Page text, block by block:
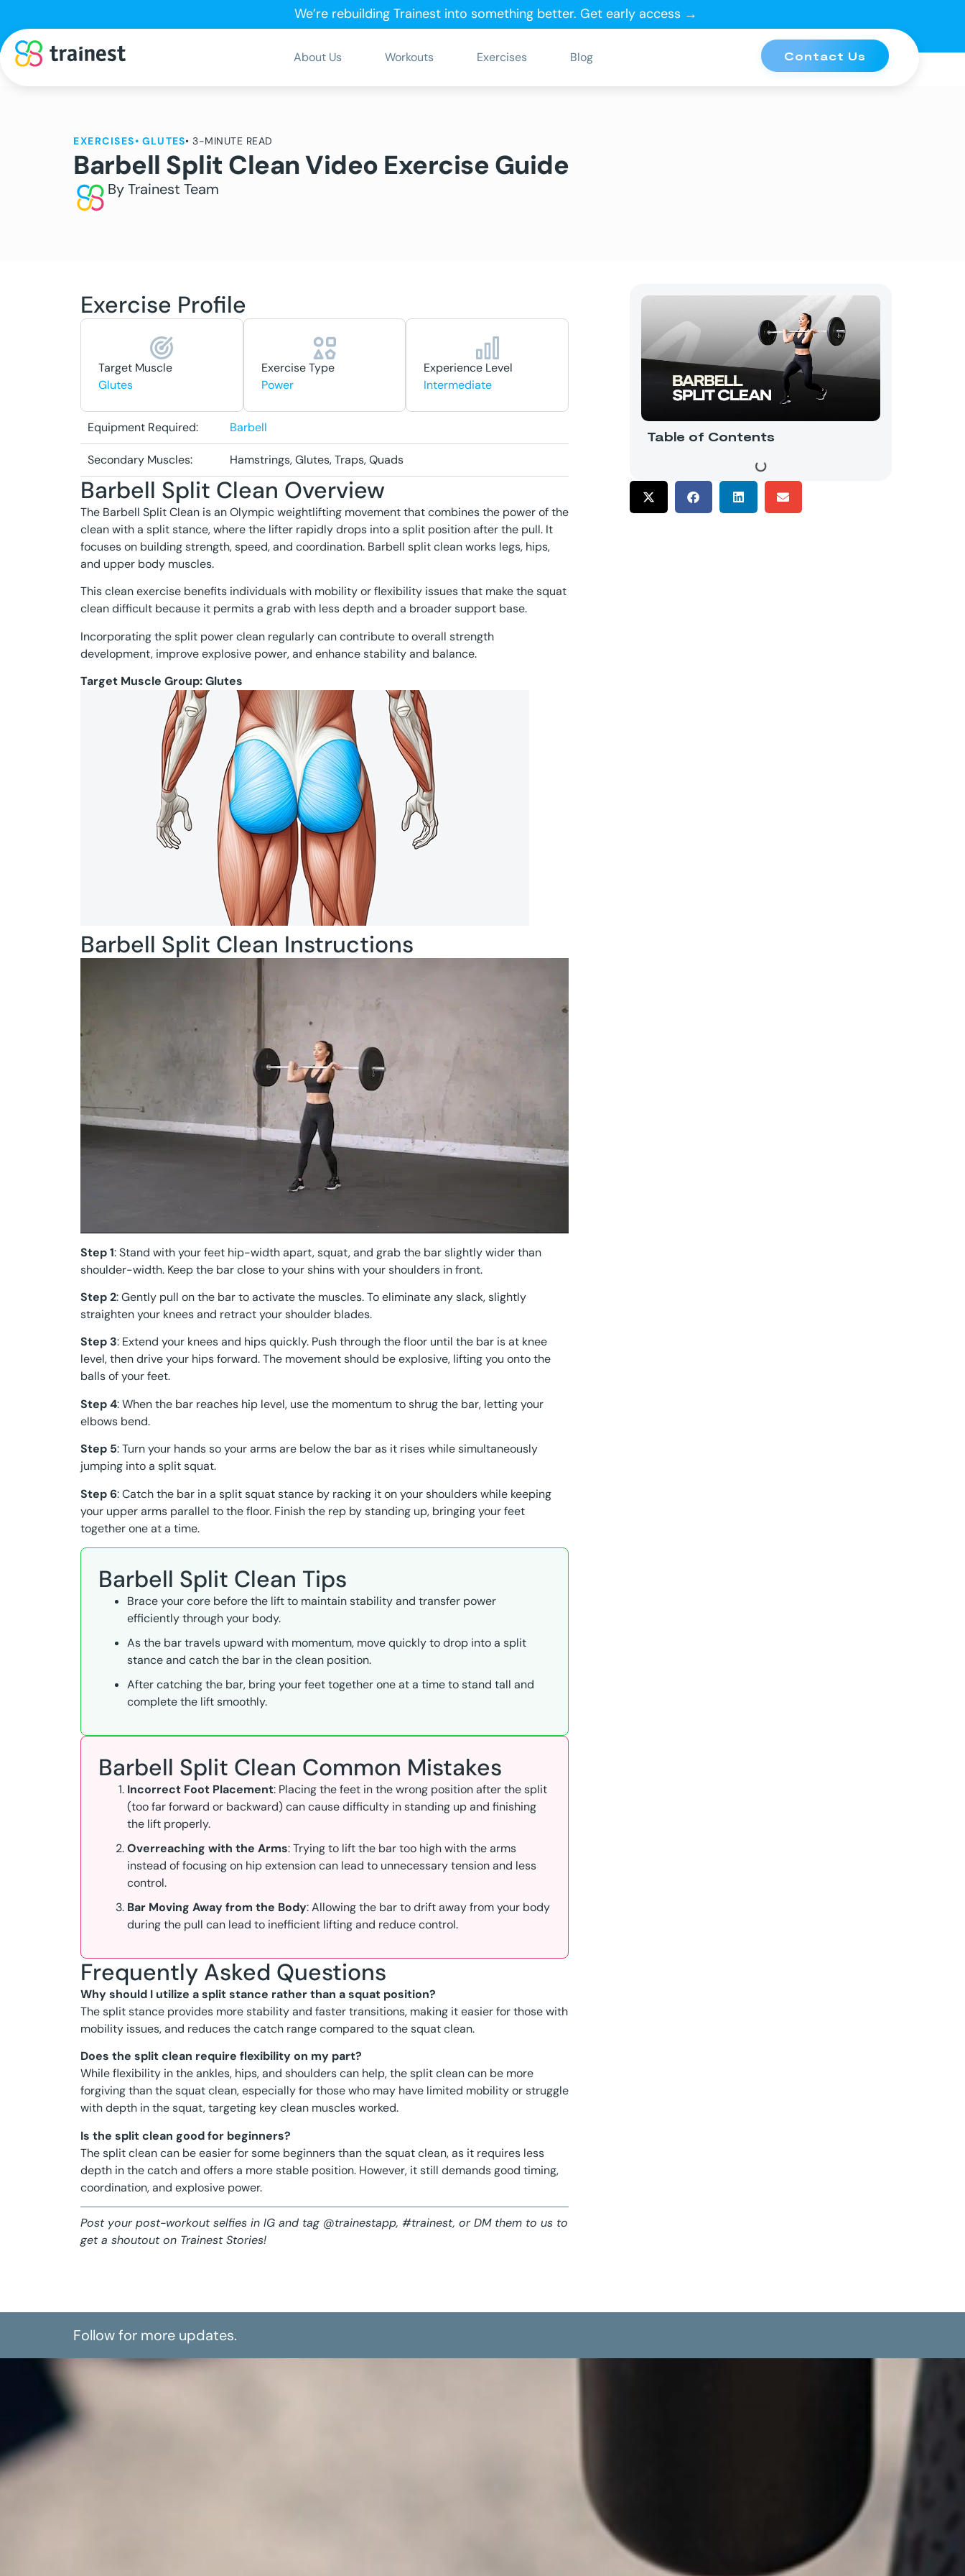
We’re rebuilding Trainest into something better. Get early access →
About Us Workouts Exercises Blog Contact Us
EXERCISES• GLUTES• 3-MINUTE READ
Barbell Split Clean Video Exercise Guide
By Trainest Team
Exercise Profile
Target Muscle
Glutes
Exercise Type
Power
Experience Level
Intermediate
Equipment Required: Barbell
Secondary Muscles: Hamstrings, Glutes, Traps, Quads
Barbell Split Clean Overview
The Barbell Split Clean is an Olympic weightlifting movement that combines the power of the
clean with a split stance, where the lifter rapidly drops into a split position after the pull. It
focuses on building strength, speed, and coordination. Barbell split clean works legs, hips,
and upper body muscles.
This clean exercise benefits individuals with mobility or flexibility issues that make the squat
clean difficult because it permits a grab with less depth and a broader support base.
Incorporating the split power clean regularly can contribute to overall strength
development, improve explosive power, and enhance stability and balance.
Target Muscle Group:Glutes
Barbell Split Clean Instructions
Step 1: Stand with your feet hip-width apart, squat, and grab the bar slightly wider than
shoulder-width. Keep the bar close to your shins with your shoulders in front.
Step 2: Gently pull on the bar to activate the muscles. To eliminate any slack, slightly
straighten your knees and retract your shoulder blades.
Step 3: Extend your knees and hips quickly. Push through the floor until the bar is at knee
level, then drive your hips forward. The movement should be explosive, lifting you onto the
balls of your feet.
Step 4: When the bar reaches hip level, use the momentum to shrug the bar, letting your
elbows bend.
Step 5: Turn your hands so your arms are below the bar as it rises while simultaneously
jumping into a split squat.
Step 6: Catch the bar in a split squat stance by racking it on your shoulders while keeping
your upper arms parallel to the floor. Finish the rep by standing up, bringing your feet
together one at a time.
Barbell Split Clean Tips
Brace your core before the lift to maintain stability and transfer power
efficiently through your body.
As the bar travels upward with momentum, move quickly to drop into a split
stance and catch the bar in the clean position.
After catching the bar, bring your feet together one at a time to stand tall and
complete the lift smoothly.
Barbell Split Clean Common Mistakes
Incorrect Foot Placement: Placing the feet in the wrong position after the split
(too far forward or backward) can cause difficulty in standing up and finishing
the lift properly.
Overreaching with the Arms: Trying to lift the bar too high with the arms
instead of focusing on hip extension can lead to unnecessary tension and less
control.
Bar Moving Away from the Body: Allowing the bar to drift away from your body
during the pull can lead to inefficient lifting and reduce control.
Frequently Asked Questions
Why should I utilize a split stance rather than a squat position?
The split stance provides more stability and faster transitions, making it easier for those with
mobility issues, and reduces the catch range compared to the squat clean.
Does the split clean require flexibility on my part?
While flexibility in the ankles, hips, and shoulders can help, the split clean can be more
forgiving than the squat clean, especially for those who may have limited mobility or struggle
with depth in the squat, targeting key clean muscles worked.
Is the split clean good for beginners?
The split clean can be easier for some beginners than the squat clean, as it requires less
depth in the catch and offers a more stable position. However, it still demands good timing,
coordination, and explosive power.
Post your post-workout selfies in IG and tag @trainestapp, #trainest, or DM them to us to
get a shoutout on Trainest Stories!
Table of Contents
Follow for more updates.